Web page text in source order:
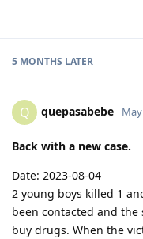
5 MONTHS LATER
Q quepasabebe
Back with a new case.
Date: 2023-08-04
2 young boys killed 1
been contacted and
buy drugs. When the